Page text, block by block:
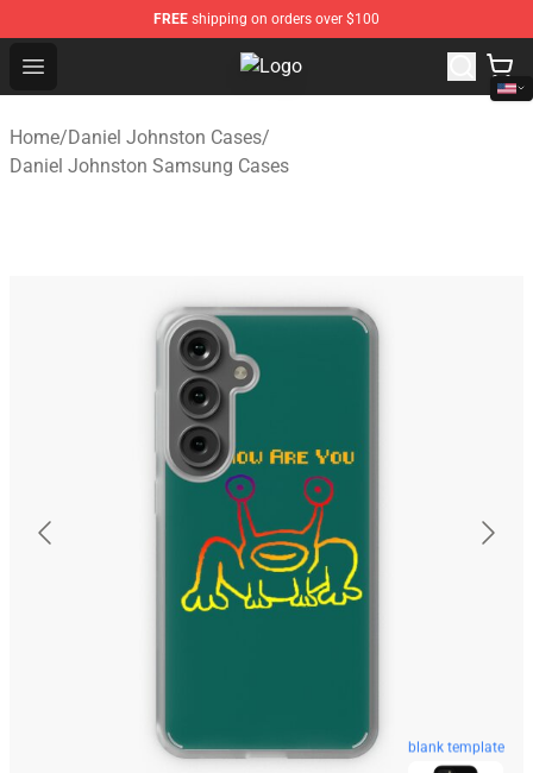
FREE shipping on orders over $100
Open menu Daniel Johnston Store - Official
Home/Daniel Johnston Cases/
Daniel Johnston Samsung Cases
blank template